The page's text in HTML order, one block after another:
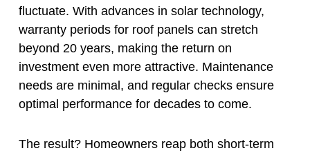
fluctuate. With advances in solar technology,
warranty periods for roof panels can stretch
beyond 20 years, making the return on
investment even more attractive. Maintenance
needs are minimal, and regular checks ensure
optimal performance for decades to come.
The result? Homeowners reap both short-term